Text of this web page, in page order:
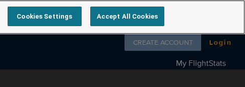
Follow us on
CREATE ACCOUNT Login
My FlightStats
Cookies Settings Accept All Cookies